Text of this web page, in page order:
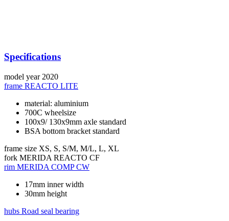
Specifications
model year 2020
frame REACTO LITE
material: aluminium
700C wheelsize
100x9/ 130x9mm axle standard
BSA bottom bracket standard
frame size XS, S, S/M, M/L, L, XL
fork MERIDA REACTO CF
rim MERIDA COMP CW
17mm inner width
30mm height
hubs Road seal bearing